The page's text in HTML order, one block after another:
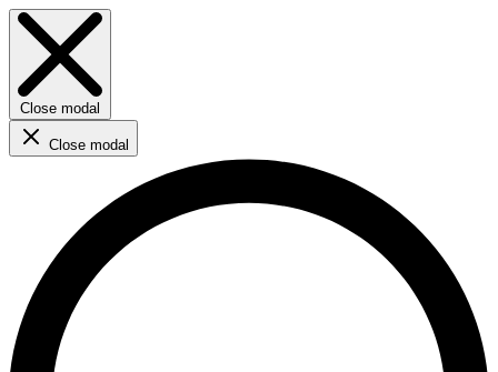
Close modal
Close modal